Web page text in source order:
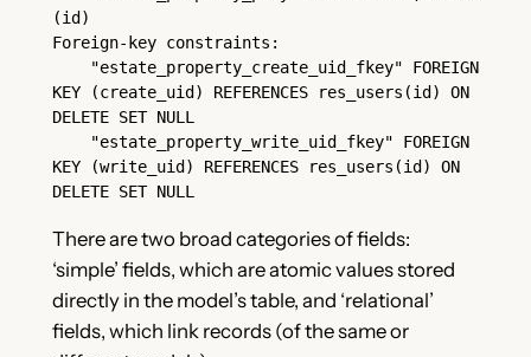
(id)
Foreign-key constraints:
KEY (create_uid) REFERENCES res_users(id) ON
DELETE SET NULL
KEY (write_uid) REFERENCES res_users(id) ON
DELETE SET NULL
There are two broad categories of fields:
‘simple’ fields, which are atomic values stored
directly in the model’s table, and ‘relational’
fields, which link records (of the same or